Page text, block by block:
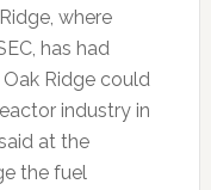
where
has had
Ridge could
industry in
at the
the fuel